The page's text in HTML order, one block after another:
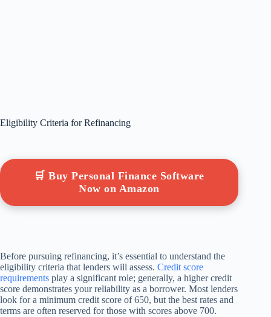
Eligibility Criteria for Refinancing
🛒 Buy Personal Finance Software
Now on Amazon
Before pursuing refinancing, it’s essential to understand the
eligibility criteria that lenders will assess. Credit score
requirements play a significant role; generally, a higher credit
score demonstrates your reliability as a borrower. Most lenders
look for a minimum credit score of 650, but the best rates and
terms are often reserved for those with scores above 700.